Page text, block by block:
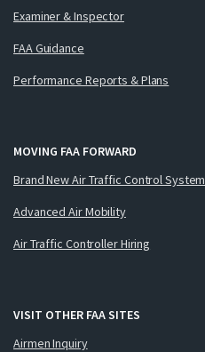
Examiner & Inspector
FAA Guidance
Performance Reports & Plans
MOVING FAA FORWARD
Brand New Air Traffic Control System
Advanced Air Mobility
Air Traffic Controller Hiring
VISIT OTHER FAA SITES
Airmen Inquiry